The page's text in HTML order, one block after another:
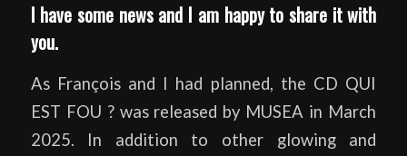
I have some news and I am happy to share it with
you.
As François and I had planned, the CD QUI
EST FOU ? was released by MUSEA in March
2025. In addition to other glowing and